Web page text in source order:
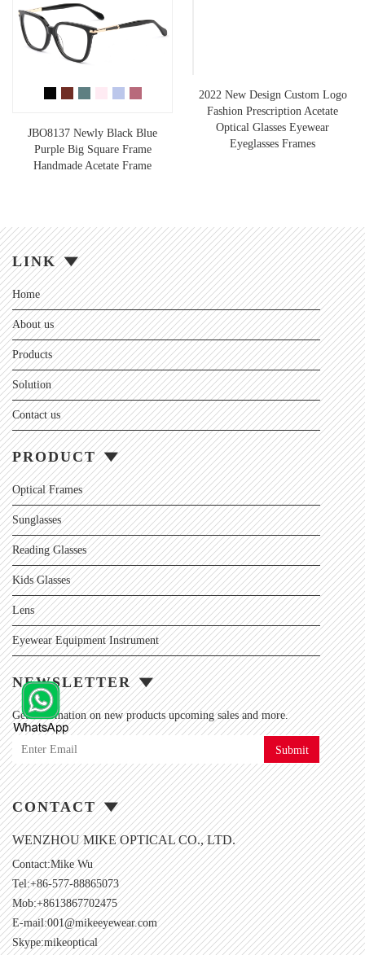
JBO8137 Newly Black Blue
Purple Big Square Frame
Handmade Acetate Frame
2022 New Design Custom Logo
Fashion Prescription Acetate
Optical Glasses Eyewear
Eyeglasses Frames
LINK
Home
About us
Products
Solution
Contact us
PRODUCT
Optical Frames
Sunglasses
Reading Glasses
Kids Glasses
Lens
Eyewear Equipment Instrument
NEWSLETTER
Get information on new products upcoming sales and more.
Submit
CONTACT
WENZHOU MIKE OPTICAL CO., LTD.
Contact:Mike Wu
Tel:+86-577-88865073
Mob:+8613867702475
E-mail:001@mikeeyewear.com
Skype:mikeoptical